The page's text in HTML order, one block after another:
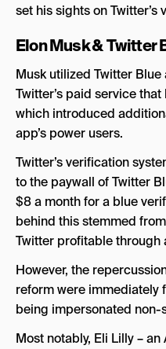
set his sights on
Elon Musk &Twitter
Musk utilized Twitter
Twitter’s paid service
which introduced
app’s power users.
Twitter’s verification
to the paywall of Twitter
$8 a month for a blue
behind this stemmed
Twitter profitable through
However, the
reform were immediately
being impersonated non-
Most notably, Eli Lilly –